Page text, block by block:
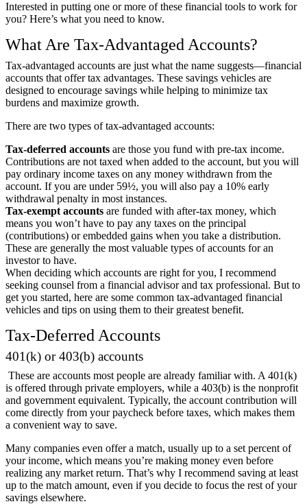
Interested in putting one or more of these financial tools to work for
you? Here’s what you need to know.
What Are Tax-Advantaged Accounts?
Tax-advantaged accounts are just what the name suggests—financial
accounts that offer tax advantages. These savings vehicles are
designed to encourage savings while helping to minimize tax
burdens and maximize growth.
There are two types of tax-advantaged accounts:
Tax-deferred accounts are those you fund with pre-tax income.
Contributions are not taxed when added to the account, but you will
pay ordinary income taxes on any money withdrawn from the
account. If you are under 59½, you will also pay a 10% early
withdrawal penalty in most instances.
Tax-exempt accounts are funded with after-tax money, which
means you won’t have to pay any taxes on the principal
(contributions) or embedded gains when you take a distribution.
These are generally the most valuable types of accounts for an
investor to have.
When deciding which accounts are right for you, I recommend
seeking counsel from a financial advisor and tax professional. But to
get you started, here are some common tax-advantaged financial
vehicles and tips on using them to their greatest benefit.
Tax-Deferred Accounts
401(k) or 403(b) accounts
These are accounts most people are already familiar with. A 401(k)
is offered through private employers, while a 403(b) is the nonprofit
and government equivalent. Typically, the account contribution will
come directly from your paycheck before taxes, which makes them
a convenient way to save.
Many companies even offer a match, usually up to a set percent of
your income, which means you’re making money even before
realizing any market return. That’s why I recommend saving at least
up to the match amount, even if you decide to focus the rest of your
savings elsewhere.